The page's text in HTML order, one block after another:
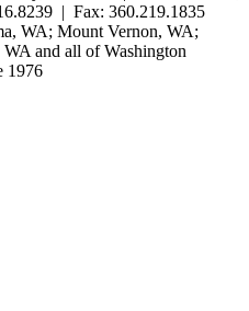
| Fax: 360.219.1835
WA; Mount Vernon, WA;
and all of Washington
1976